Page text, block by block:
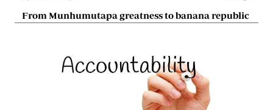
From Munhumutapa greatness to banana republic